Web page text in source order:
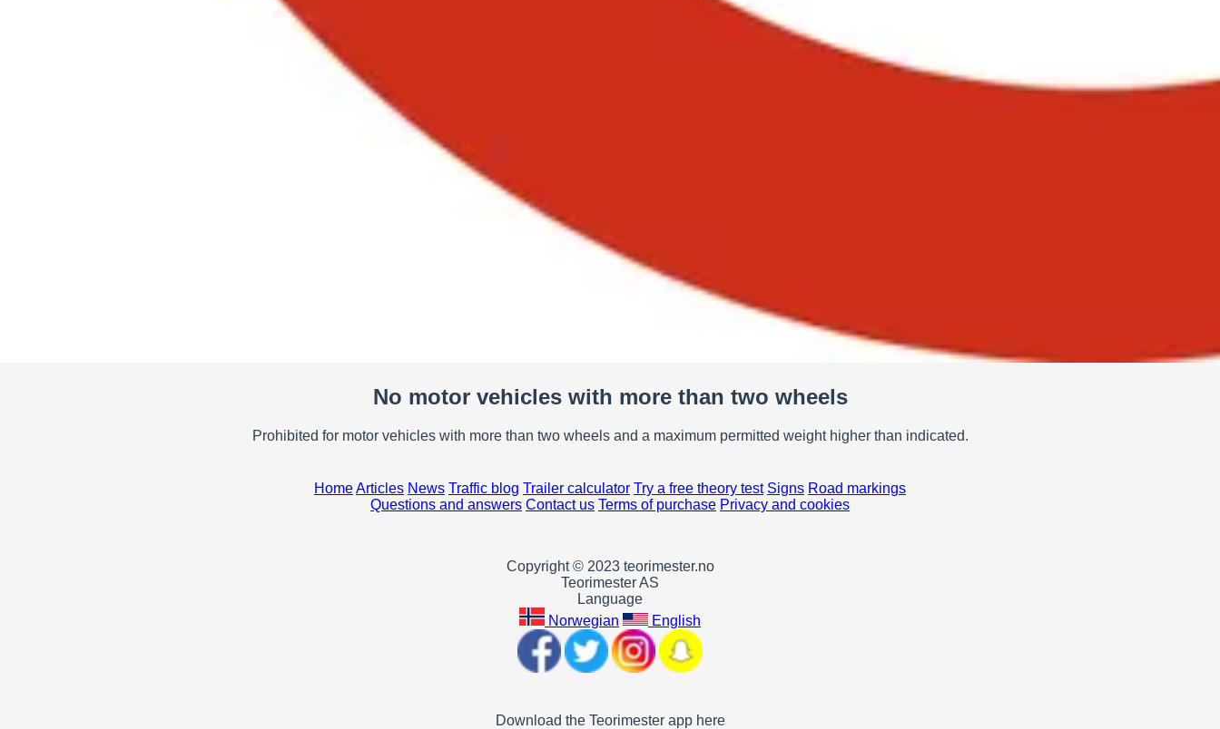
No motor vehicles with more than two wheels
Prohibited for motor vehicles with more than two wheels and a maximum permitted weight higher than indicated.
HomeArticles News Traffic blog Trailer calculator Try a free theory test Signs Road markings
Questions and answers Contact us Terms of purchase Privacy and cookies
Copyright © 2023 teorimester.no
Teorimester AS
Language
Norwegian
English
Download the Teorimester app here